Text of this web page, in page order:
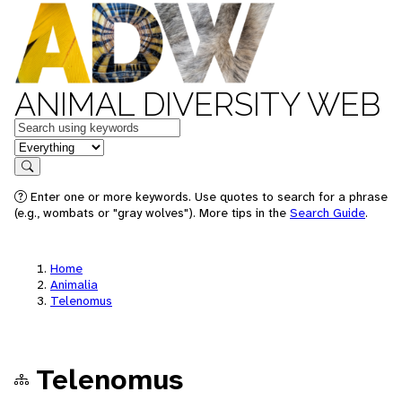
ANIMAL DIVERSITY WEB
Keywords
in feature
Search
Enter one or more keywords. Use quotes to search for a phrase
(e.g., wombats or "gray wolves"). More tips in the Search Guide.
Home
Animalia
Telenomus
Telenomus